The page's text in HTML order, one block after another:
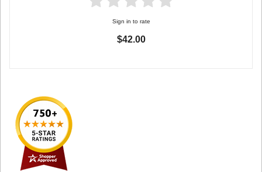
Sign in to rate
$42.00